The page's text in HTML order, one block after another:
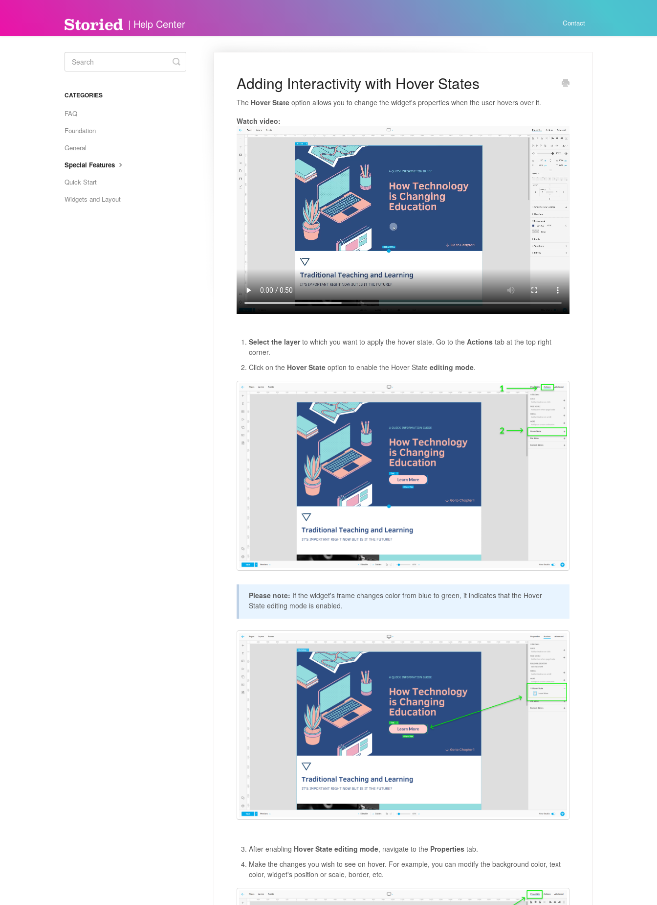
Contact
Adding Interactivity with Hover States
TheHover Stateoption allows you to change the widget's properties when the user hovers over it.
Watch video:
Select the layerto which you want to apply the hover state. Go to the Actions tab at the top right
corner.
Click on the Hover Stateoption to enable the Hover State editing mode.
Please note: If the widget's frame changes color from blue to green, it indicates that the Hover
State editing mode is enabled.
After enabling Hover State editing mode, navigate to the Properties tab.
Make the changes you wish to see on hover. For example, you can modify the background color, text
color, widget's position or scale, border, etc.
Toggle
Search
CATEGORIES
FAQ
Foundation
General
Special Features
Quick Start
Widgets and Layout